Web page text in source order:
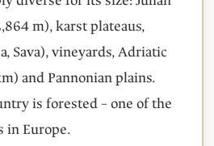
m), karst plateaus,
Sava), vineyards, Adriatic
and Pannonian plains.
is forested – one of the
in Europe.